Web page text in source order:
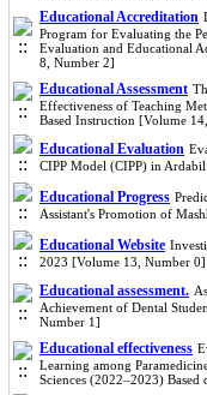
Educational Accreditation
Program for Evaluating the
Evaluation and Educational
8, Number 2]
Educational Assessment
Effectiveness of Teaching
Based Instruction [Volume
Educational Evaluation
CIPP Model (CIPP) in
Educational Progress
Assistant's Promotion of
Educational Website
2023 [Volume 13, Number 0]
Educational assessment.
Achievement of Dental
Number 1]
Educational effectiveness
Learning among
Sciences (2022–2023)